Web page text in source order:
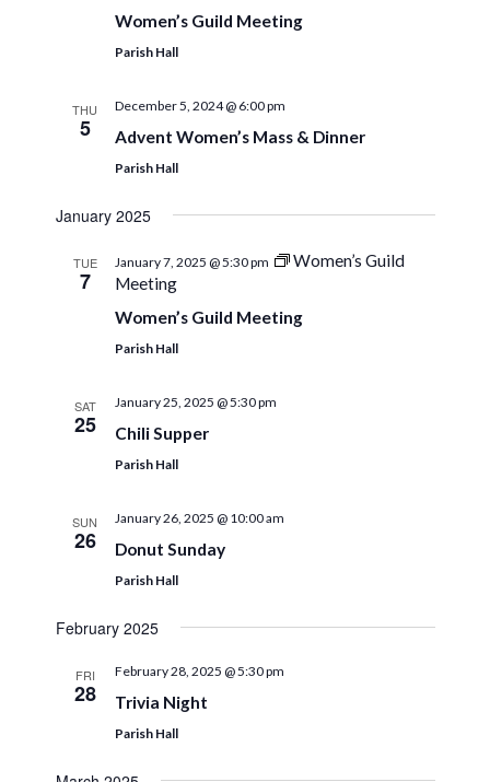
Women’s Guild Meeting
Parish Hall
THU
5
December 5, 2024 @ 6:00 pm
Advent Women’s Mass & Dinner
Parish Hall
January 2025
TUE
7
January 7, 2025 @ 5:30 pm
Women’s Guild
Meeting
Women’s Guild Meeting
Parish Hall
SAT
25
January 25, 2025 @ 5:30 pm
Chili Supper
Parish Hall
SUN
26
January 26, 2025 @ 10:00 am
Donut Sunday
Parish Hall
February 2025
FRI
28
February 28, 2025 @ 5:30 pm
Trivia Night
Parish Hall